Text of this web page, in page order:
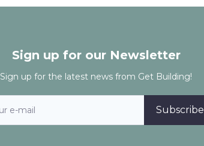
Sign up for our Newsletter
Sign up for the latest news from Get Building!
Subscribe